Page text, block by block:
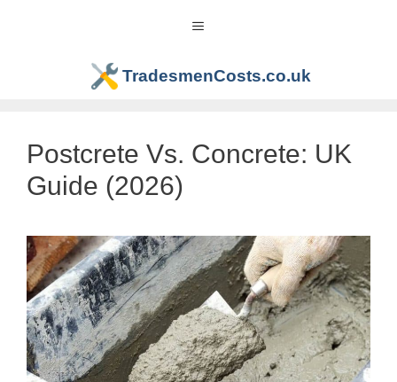
TradesmenCosts.co.uk
Postcrete Vs. Concrete: UK
Guide (2026)